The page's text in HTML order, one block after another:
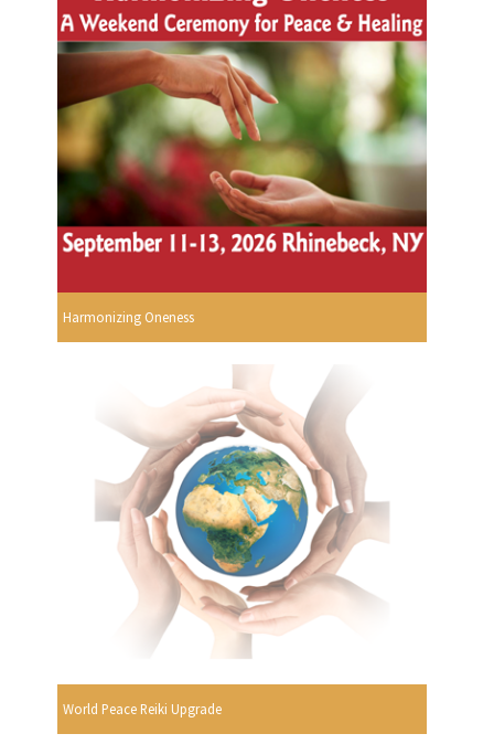
Harmonizing Oneness
World Peace Reiki Upgrade